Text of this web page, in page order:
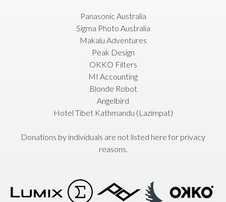
Panasonic Australia
Sigma Photo Australia
Makalu Adventures
Peak Design
OKKO Filters
MI Accounting
Blonde Robot
Angelbird
Hotel Tibet Kathmandu (Lazimpat)
Donations by individuals are not listed here for privacy
reasons.